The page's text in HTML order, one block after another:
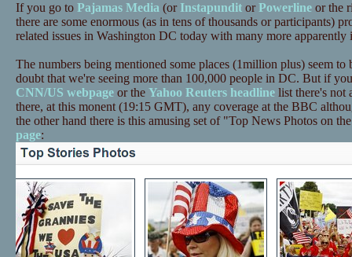
If you go to Pajamas Media (or InstapunditorPowerlineor the
there are some enormous (as in tens of thousands or participants)
related issues in Washington DC today with many more apparently
The numbers being mentioned some places (1million plus) seem to
doubt that we're seeing more than 100,000 people in DC. But if
CNN/US webpageor the Yahoo Reuters headlinelist there's not
there, at this monent (19:15 GMT), any coverage at the BBC
the other hand there is this amusing set of "Top News Photos on
page: